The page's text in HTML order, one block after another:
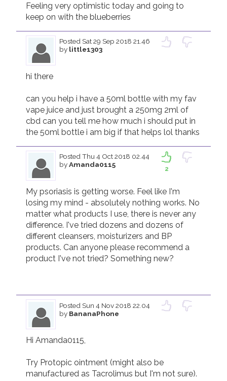
Feeling very optimistic today and going to
keep on with the blueberries
Posted Sat 29 Sep 2018 21.46
by little1303
hi there
can you help i have a 50ml bottle with my fav
vape juice and just brought a 250mg 2ml of
cbd can you tell me how much i should put in
the 50ml bottle i am big if that helps lol thanks
2
PostedThu 4 Oct 2018 02.44
byAmanda0115
My psoriasis is getting worse. Feel like I'm
losing my mind - absolutely nothing works. No
matter what products I use, there is never any
difference. I've tried dozens and dozens of
different cleansers, moisturizers and BP
products. Can anyone please recommend a
product I've not tried? Something new?
Posted Sun 4 Nov 2018 22.04
by BananaPhone
Hi Amanda0115,
Try Protopic ointment (might also be
manufactured as Tacrolimus but I'm not sure).